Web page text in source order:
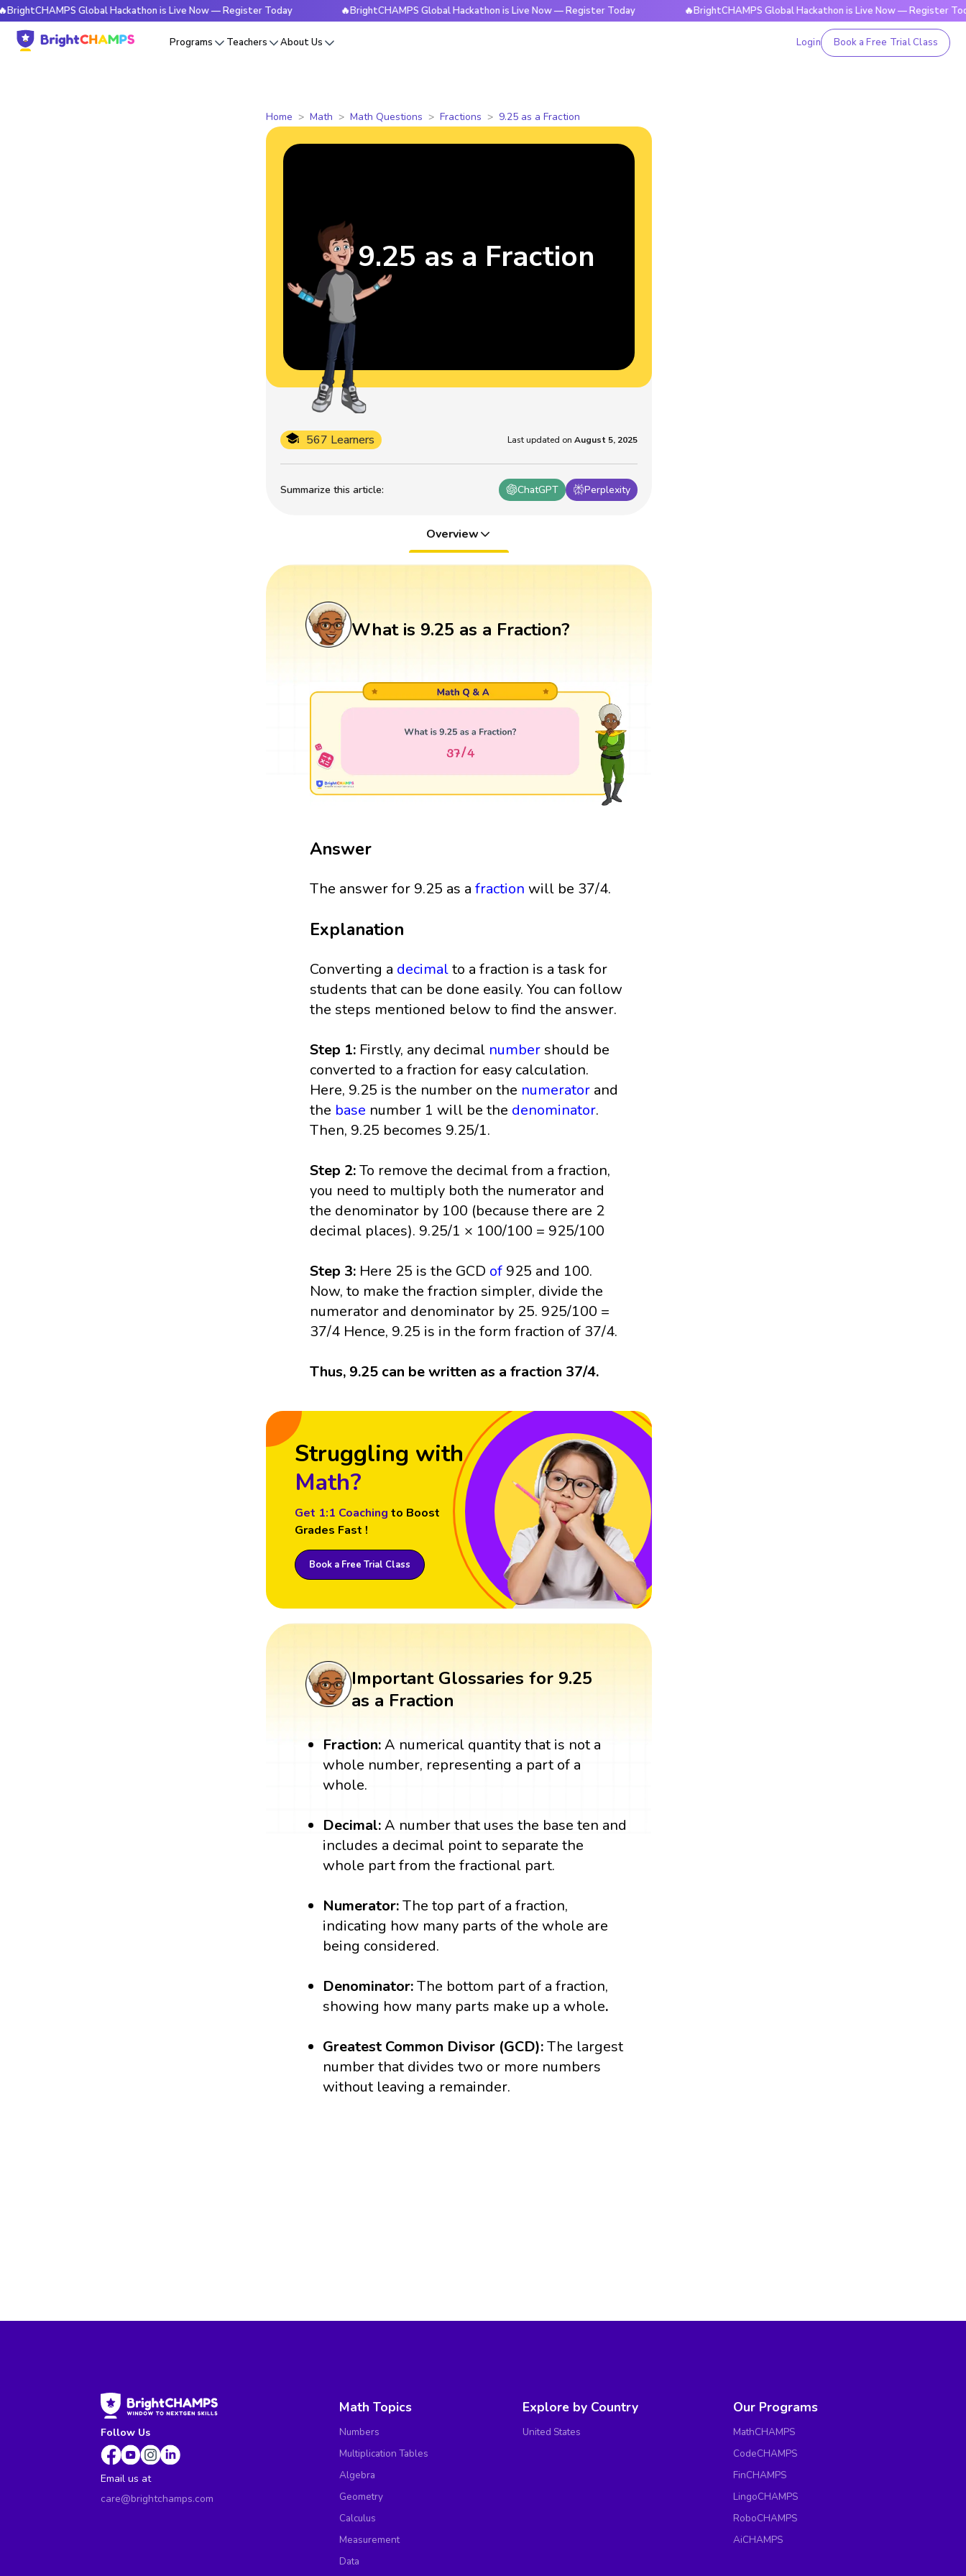
Global Hackathon is Live Now — Register Today 🔥BrightCHAMPS Global Hackathon is Live Now — Register Today 🔥BrightCHAMPS Global Hackathon is Live Now — Register Today
Programs Teachers About Us Login Book a Free Trial Class
Home Math Math Questions Fractions 9.25 as a Fraction
Summarize this article: ChatGPT Perplexity
567 Learners Last updated on August 5, 2025
9.25 as a Fraction
Overview
What is 9.25 as a Fraction?
Answer
The answer for 9.25 as afraction will be 37/4.
Explanation
Converting a decimalto a fraction is a task for
students that can be done easily. You can follow
the steps mentioned below to find the answer.
Step 1: Firstly, any decimal number should be
converted to a fraction for easy calculation.
Here, 9.25 is the number on the numerator and
the base number 1 will be the denominator.
Then, 9.25 becomes 9.25/1.
Step 2:To remove the decimal from a fraction,
you need to multiply both the numerator and
the denominator by 100 (because there are 2
decimal places). 9.25/1 × 100/100 = 925/100
Step 3: Here 25 is the GCD of 925 and 100.
Now, to make the fraction simpler, divide the
numerator and denominator by 25. 925/100 =
37/4 Hence, 9.25 is in the form fraction of 37/4.
Thus, 9.25 can be written as a fraction 37/4.
Struggling with
Math?
Get 1:1 Coaching to Boost
Grades Fast !
Book a Free Trial Class
Important Glossaries for 9.25
as a Fraction
Fraction:A numerical quantity that is not a
whole number, representing a part of a
whole.
Decimal:A number that uses the base ten and
includes a decimal point to separate the
whole part from the fractional part.
Numerator:The top part of a fraction,
indicating how many parts of the whole are
being considered.
Denominator:The bottom part of a fraction,
showing how many parts make up a whole.
Greatest Common Divisor (GCD):The largest
number that divides two or more numbers
without leaving a remainder.
Follow Us
Email us at
care@brightchamps.com
Math Topics
Numbers
Multiplication Tables
Algebra
Geometry
Calculus
Measurement
Data
Explore by Country
United States
Our Programs
MathCHAMPS
CodeCHAMPS
FinCHAMPS
LingoCHAMPS
RoboCHAMPS
AiCHAMPS